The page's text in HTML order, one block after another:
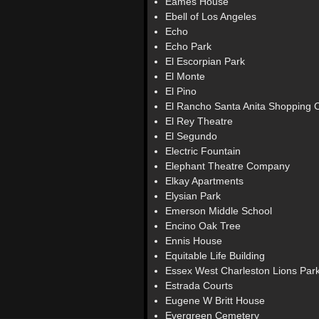
Ebell of Los Angeles
Echo
Echo Park
El Escorpian Park
El Monte
El Pino
El Rancho Santa Anita Shopping
El Rey Theatre
El Segundo
Electric Fountain
Elephant Theatre Company
Elkay Apartments
Elysian Park
Emerson Middle School
Encino Oak Tree
Ennis House
Equitable Life Building
Essex West Charleston Lions
Estrada Courts
Eugene W Britt House
Evergreen Cemetery